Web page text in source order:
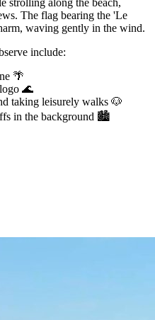
The flag bearing the 'Le
waving gently in the wind.
include:
🌴
🌊
taking leisurely walks 🐶
in the background 🏙️